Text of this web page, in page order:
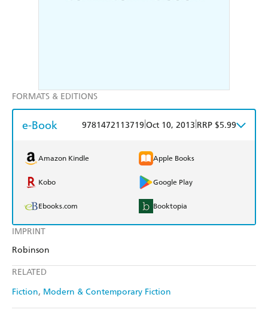
IMPRINT
Robinson
RELATED
Fiction Modern & Contemporary Fiction
FORMATS & EDITIONS
e-Book 9781472113719 Oct 10, 2013 RRP $5.99
Amazon Kindle Apple Books
Kobo Google Play
Ebooks.com Booktopia